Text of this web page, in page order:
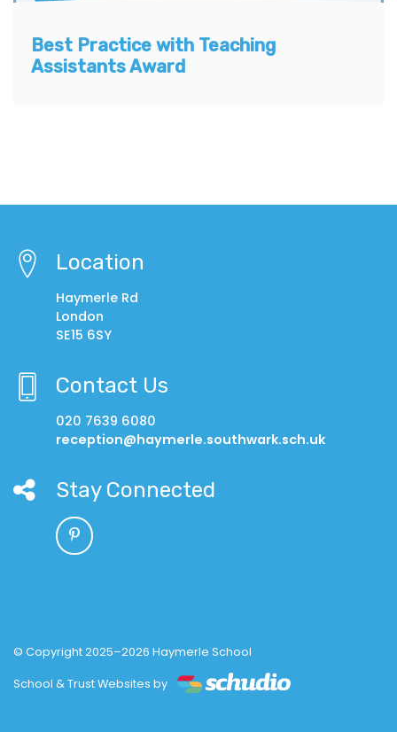
Best Practice with Teaching
Assistants Award
Location
Haymerle Rd
London
SE15 6SY
Contact Us
020 7639 6080
reception@haymerle.southwark.sch.uk
Stay Connected
© Copyright 2025–2026 Haymerle School
School & Trust Websites by